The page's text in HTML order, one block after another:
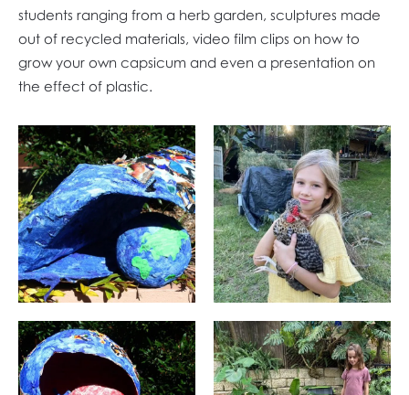
students ranging from a herb garden, sculptures made
out of recycled materials, video film clips on how to
grow your own capsicum and even a presentation on
the effect of plastic.